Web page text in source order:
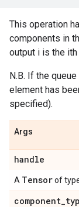
This operation
components in
output i is the
N.B. If the
element has
specified).
Args
handle
A Tensorof
component_